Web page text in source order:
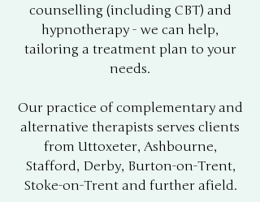
counselling (including CBT) and
hypnotherapy - we can help,
tailoring a treatment plan to your
needs.
Our practice of complementary and
alternative therapists serves clients
from Uttoxeter, Ashbourne,
Stafford, Derby, Burton-on-Trent,
Stoke-on-Trent and further afield.